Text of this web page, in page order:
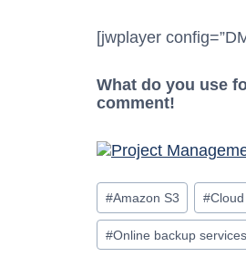
[jwplayer
What do you use
comment!
Post
Tags:
#Amazon S3 #
#Online backup services